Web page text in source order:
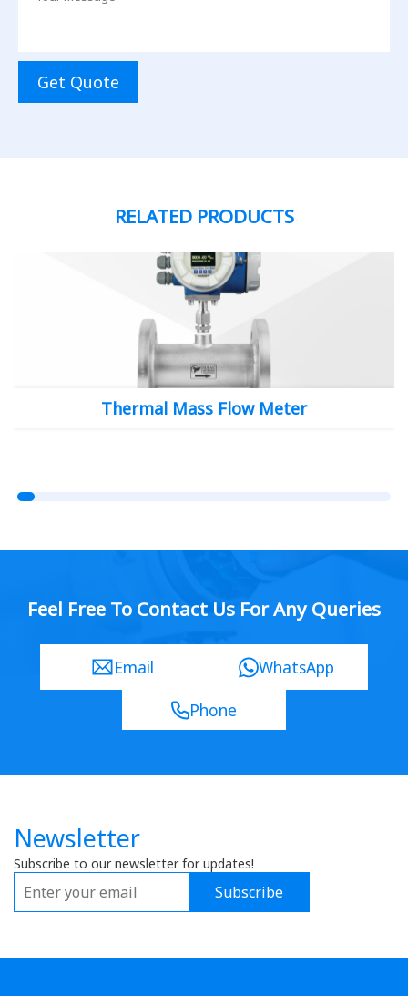
Get Quote
RELATED PRODUCTS
Thermal Mass Flow Meter
Feel Free To Contact Us For Any Queries
Email
WhatsApp
Phone
Newsletter
Subscribe to our newsletter for updates!
Subscribe